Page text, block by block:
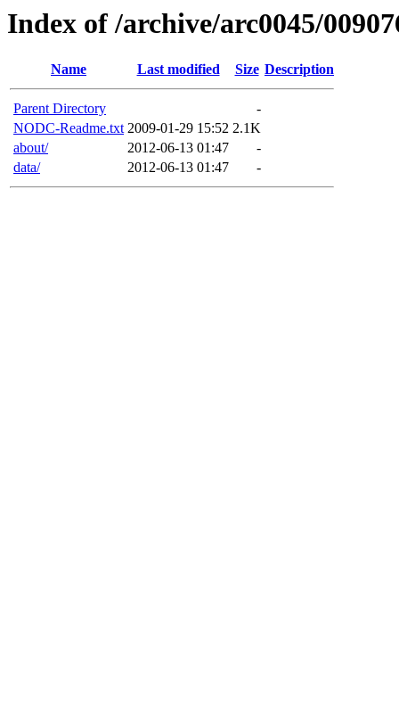
Index of /archive/arc0045/
Name Last modified Size Description
Parent Directory
-
NODC-Readme.txt 2009-01-29 15:52 2.1K
about/
2012-06-13 01:47
-
data/
2012-06-13 01:47 -